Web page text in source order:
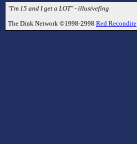
"I'm 15 and I get a LOT" - illusivefing
The Dink Network ©1998-2998 Red Recondite